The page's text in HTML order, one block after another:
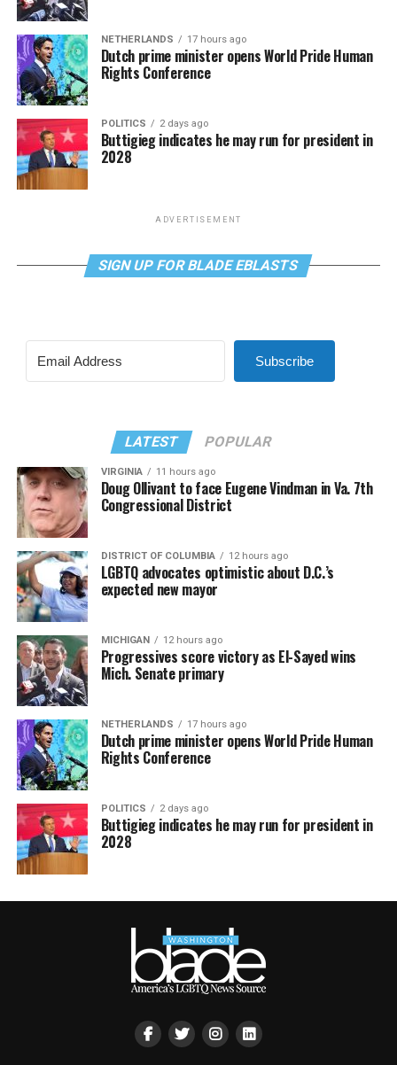
NETHERLANDS 17 hours ago
Dutch prime minister opens World Pride Human
Rights Conference
POLITICS 2 days ago
Buttigieg indicates he may run for president in
2028
ADVERTISEMENT
SIGN UP FOR BLADE EBLASTS
Subscribe
LATEST POPULAR
VIRGINIA 11 hours ago
Doug Ollivant to face Eugene Vindman in Va. 7th
Congressional District
DISTRICT OF COLUMBIA 12 hours ago
LGBTQ advocates optimistic about D.C.’s
expected new mayor
MICHIGAN 12 hours ago
Progressives score victory as El-Sayed wins
Mich. Senate primary
NETHERLANDS 17 hours ago
Dutch prime minister opens World Pride Human
Rights Conference
POLITICS 2 days ago
Buttigieg indicates he may run for president in
2028